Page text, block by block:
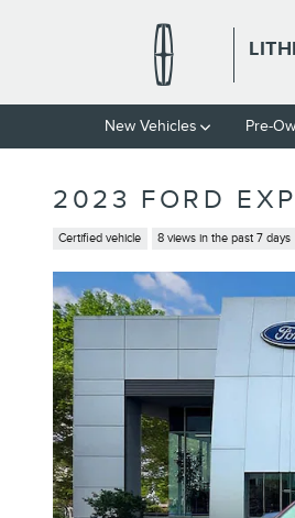
New Vehicles Pre-
2023 FORD
Certified vehicle 8 views in the past 7 days